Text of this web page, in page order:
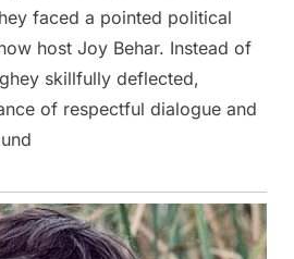
faced a pointed political
host Joy Behar. Instead of
skillfully deflected,
of respectful dialogue and